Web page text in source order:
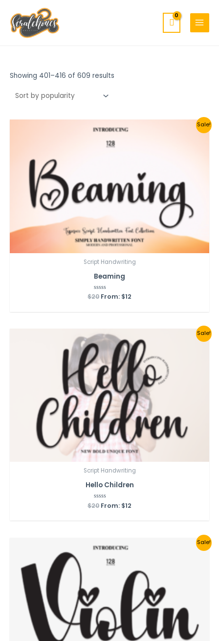
content
MENU
Showing 401–416 of 609 results
Sale!
Script Handwriting
Beaming
Rated
$20 From: $12
Sale!
Script Handwriting
Hello Children
Rated
0
$20 From: $12
Sale!